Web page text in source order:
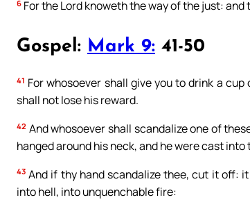
6 For the Lord knoweth the way of the just:
Gospel: Mark 9: 41-50
41 For whosoever shall give you to drink a
shall not lose his reward.
42 And whosoever shall scandalize one of
hanged around his neck, and he were cast into
43 And if thy hand scandalize thee, cut it off:
into hell, into unquenchable fire: